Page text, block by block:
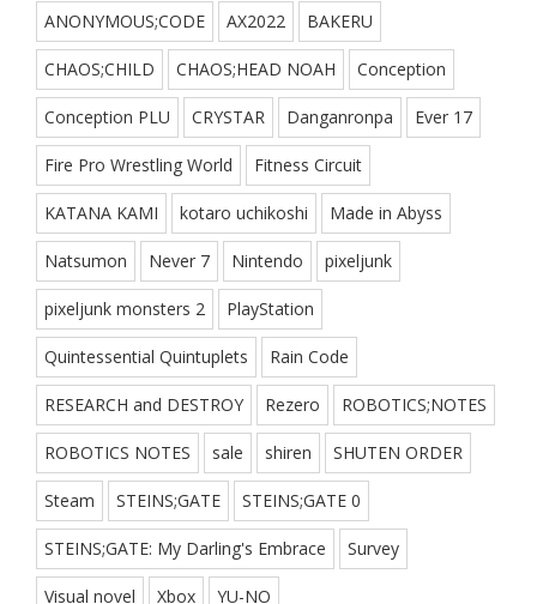
ANONYMOUS;CODE AX2022 BAKERU
CHAOS;CHILD CHAOS;HEAD NOAH Conception
Conception PLU CRYSTAR Danganronpa Ever 17
Fire Pro Wrestling World Fitness Circuit
KATANA KAMI kotaro uchikoshi Made in Abyss
Natsumon Never 7 Nintendo pixeljunk
pixeljunk monsters 2 PlayStation
Quintessential Quintuplets Rain Code
RESEARCH and DESTROY Rezero ROBOTICS;NOTES
ROBOTICS NOTES sale shiren SHUTEN ORDER
Steam STEINS;GATE STEINS;GATE 0
STEINS;GATE: My Darling's Embrace Survey
Visual novel Xbox YU-NO